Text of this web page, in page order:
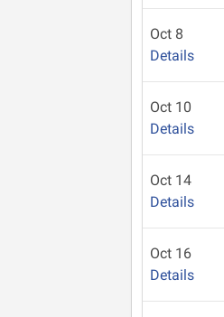
Oct 8
Details
Oct 10
Details
Oct 14
Details
Oct 16
Details